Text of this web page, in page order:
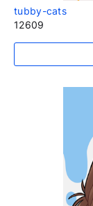
tubby-cats
12609